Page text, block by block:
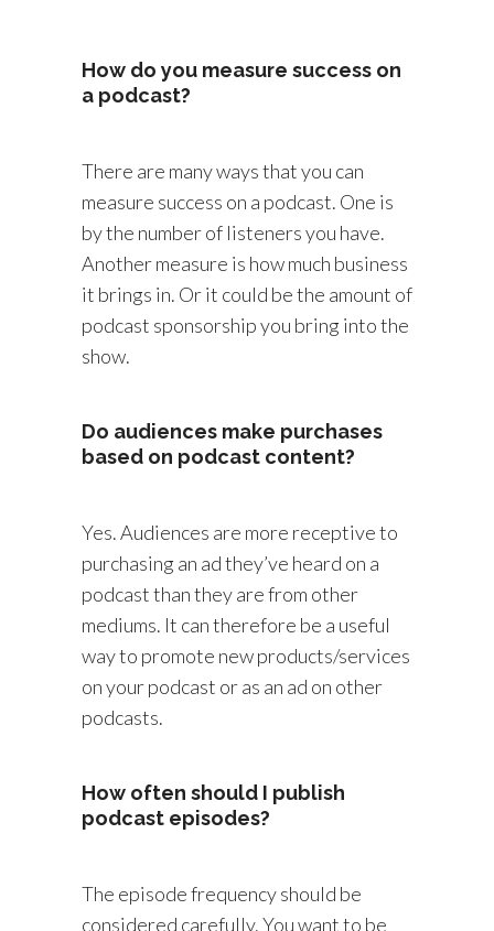
How do you measure success on
a podcast?
There are many ways that you can
measure success on a podcast. One is
by the number of listeners you have.
Another measure is how much business
it brings in. Or it could be the amount of
podcast sponsorship you bring into the
show.
Do audiences make purchases
based on podcast content?
Yes. Audiences are more receptive to
purchasing an ad they’ve heard on a
podcast than they are from other
mediums. It can therefore be a useful
way to promote new products/services
on your podcast or as an ad on other
podcasts.
How often should I publish
podcast episodes?
The episode frequency should be
considered carefully. You want to be